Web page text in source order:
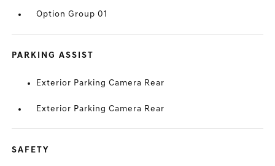
Option Group 01
PARKING ASSIST
Exterior Parking Camera Rear
Exterior Parking Camera Rear
SAFETY